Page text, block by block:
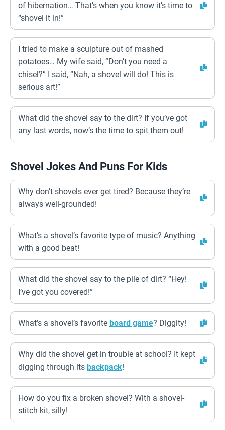
of hibernation… That’s when you know it’s time to
“shovel it in!”
I tried to make a sculpture out of mashed
potatoes… My wife said, “Don’t you need a
chisel?” I said, “Nah, a shovel will do! This is
serious art!”
What did the shovel say to the dirt? If you’ve got
any last words, now’s the time to spit them out!
Shovel Jokes And Puns For Kids
Why don’t shovels ever get tired? Because they’re
always well-grounded!
What’s a shovel’s favorite type of music? Anything
with a good beat!
What did the shovel say to the pile of dirt? “Hey!
I’ve got you covered!”
What’s a shovel’s favorite board game? Diggity!
Why did the shovel get in trouble at school? It kept
digging through its backpack!
How do you fix a broken shovel? With a shovel-
stitch kit, silly!